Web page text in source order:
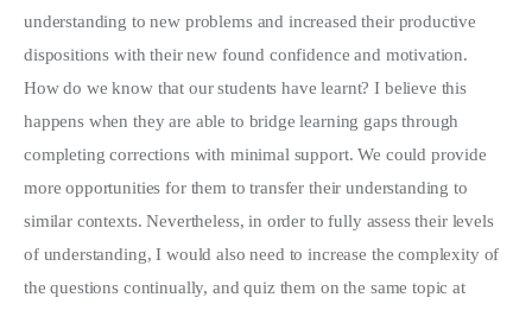
understanding to new problems and increased their productive
dispositions with their new found confidence and motivation.
How do we know that our students have learnt? I believe this
happens when they are able to bridge learning gaps through
completing corrections with minimal support. We could provide
more opportunities for them to transfer their understanding to
similar contexts. Nevertheless, in order to fully assess their levels
of understanding, I would also need to increase the complexity of
the questions continually, and quiz them on the same topic at